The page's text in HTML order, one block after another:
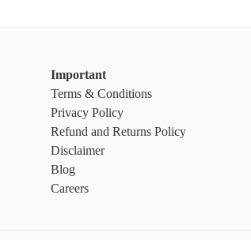
Important
Terms & Conditions
Privacy Policy
Refund and Returns Policy
Disclaimer
Blog
Careers